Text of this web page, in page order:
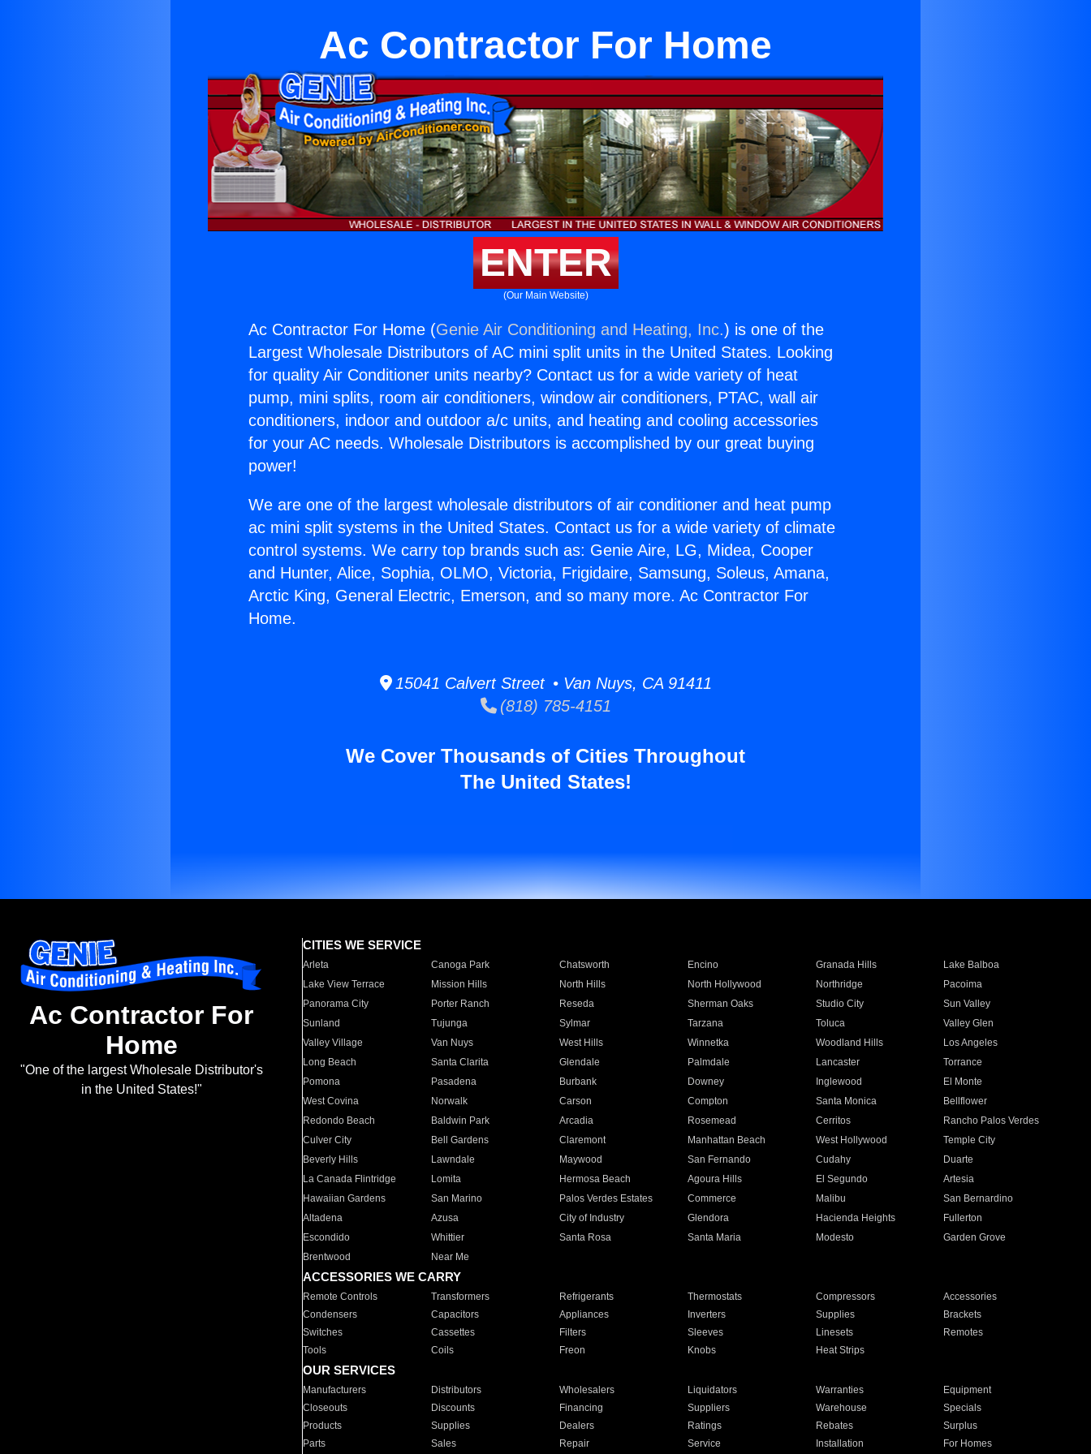
Ac Contractor For Home
ENTER
(Our Main Website)
Ac Contractor For Home (Genie Air Conditioning and Heating, Inc.) is one of the
Largest Wholesale Distributors of AC mini split units in the United States. Looking
for quality Air Conditioner units nearby? Contact us for a wide variety of heat
pump, mini splits, room air conditioners, window air conditioners, PTAC, wall air
conditioners, indoor and outdoor a/c units, and heating and cooling accessories
for your AC needs. Wholesale Distributors is accomplished by our great buying
power!
We are one of the largest wholesale distributors of air conditioner and heat pump
ac mini split systems in the United States. Contact us for a wide variety of climate
control systems. We carry top brands such as: Genie Aire, LG, Midea, Cooper
and Hunter, Alice, Sophia, OLMO, Victoria, Frigidaire, Samsung, Soleus, Amana,
Arctic King, General Electric, Emerson, and so many more. Ac Contractor For
Home.
15041 Calvert Street • Van Nuys, CA 91411
(818) 785-4151
We Cover Thousands of Cities Throughout
The United States!
Ac Contractor For
Home
"One of the largest Wholesale Distributor's
in the United States!"
CITIES WE SERVICE
Arleta Canoga Park Chatsworth Encino Granada Hills
Lake Balboa
Lake View Terrace
Mission Hills North Hills North Hollywood Northridge
Pacoima
Panorama City
Porter Ranch Reseda Sherman Oaks Studio City
Sun Valley
Sunland
Tujunga Sylmar Tarzana Toluca
Valley Glen
Valley Village
Van Nuys West Hills Winnetka Woodland Hills
Los Angeles
Long Beach
Santa Clarita Glendale Palmdale Lancaster
Torrance
Pomona
Pasadena Burbank Downey Inglewood
El Monte
West Covina
Norwalk Carson Compton Santa Monica
Bellflower
Redondo Beach
Baldwin Park Arcadia Rosemead Cerritos
Rancho Palos Verdes
Culver City
Bell Gardens Claremont Manhattan Beach West Hollywood
Temple City
Beverly Hills
Lawndale Maywood San Fernando Cudahy
Duarte
La Canada Flintridge
Lomita Hermosa Beach Agoura Hills El Segundo
Artesia
Hawaiian Gardens
San Marino Palos Verdes Estates Commerce Malibu
San Bernardino
Altadena
Azusa City of Industry Glendora Hacienda Heights
Fullerton
Escondido
Whittier Santa Rosa Santa Maria Modesto
Garden Grove
Brentwood
Near Me
ACCESSORIES WE CARRY
Remote Controls Transformers Refrigerants Thermostats Compressors
Accessories
Condensers
Capacitors Appliances Inverters Supplies
Brackets
Switches
Cassettes Filters Sleeves Linesets
Remotes
Tools
Coils Freon Knobs Heat Strips
OUR SERVICES
Manufacturers Distributors Wholesalers Liquidators Warranties
Equipment
Closeouts
Discounts Financing Suppliers Warehouse
Specials
Products
Supplies Dealers Ratings Rebates
Surplus
Parts
Sales Repair Service Installation For Homes